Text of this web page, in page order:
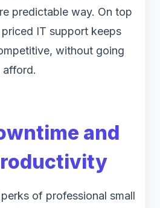
predictable way. On top
IT support keeps
without going
afford.
and
of professional small